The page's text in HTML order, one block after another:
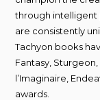
through intelligent
are consistently
Tachyon books
Fantasy,
l’Imaginaire,
awards.